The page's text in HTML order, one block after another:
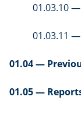
01.03.10
01.03.11
01.04 —
01.05 —